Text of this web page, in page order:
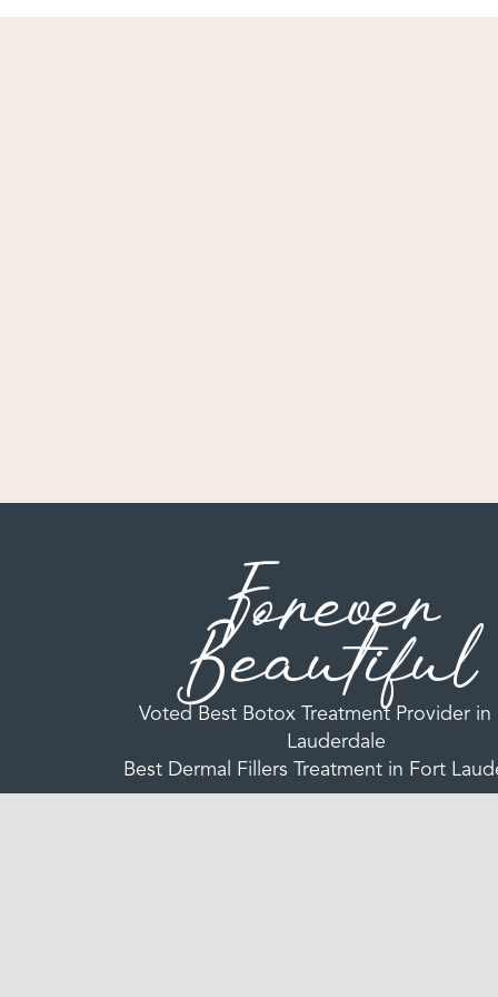
Forever
Beautiful
Voted Best Botox Treatment Provider in
Lauderdale
Best Dermal Fillers Treatment in Fort